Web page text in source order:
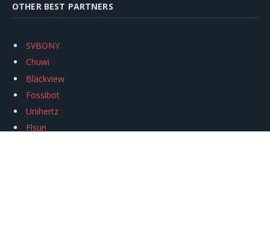
OTHER BEST PARTNERS
SVBONY
Chuwi
Blackview
Fossibot
Unihertz
Flsun